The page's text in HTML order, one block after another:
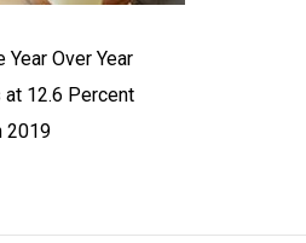
Over Year
at 12.6 Percent
2019